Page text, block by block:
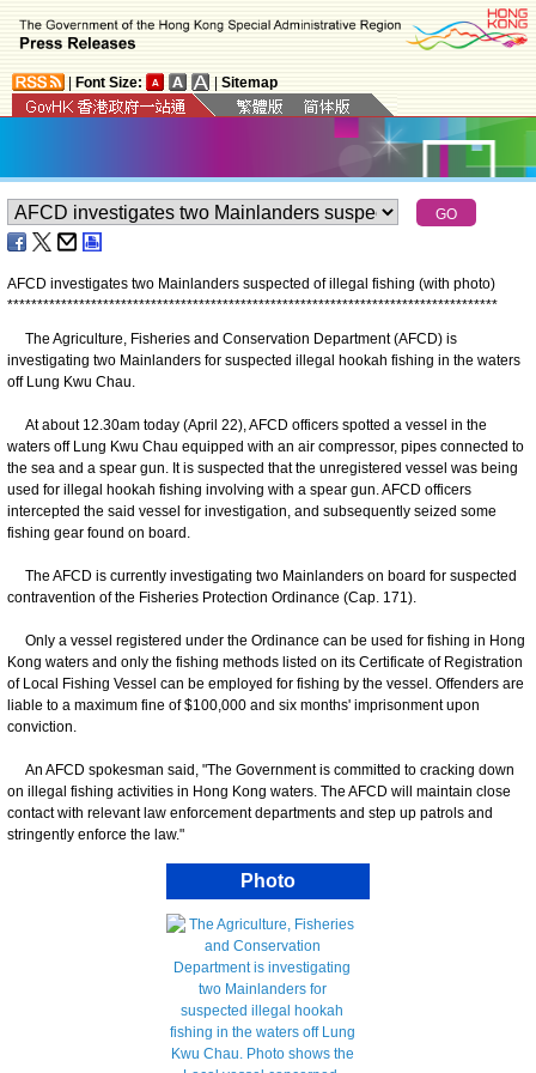
Font Size: Sitemap
AFCD investigates two Mainlanders suspected of illegal fishing (with photo)
**********************************************************************************
​The Agriculture, Fisheries and Conservation Department (AFCD) is
investigating two Mainlanders for suspected illegal hookah fishing in the waters
off Lung Kwu Chau.
At about 12.30am today (April 22), AFCD officers spotted a vessel in the
waters off Lung Kwu Chau equipped with an air compressor, pipes connected to
the sea and a spear gun. It is suspected that the unregistered vessel was being
used for illegal hookah fishing involving with a spear gun. AFCD officers
intercepted the said vessel for investigation, and subsequently seized some
fishing gear found on board.
The AFCD is currently investigating two Mainlanders on board for suspected
contravention of the Fisheries Protection Ordinance (Cap. 171).
Only a vessel registered under the Ordinance can be used for fishing in Hong
Kong waters and only the fishing methods listed on its Certificate of Registration
of Local Fishing Vessel can be employed for fishing by the vessel. Offenders are
liable to a maximum fine of $100,000 and six months' imprisonment upon
conviction.
An AFCD spokesman said, "The Government is committed to cracking down
on illegal fishing activities in Hong Kong waters. The AFCD will maintain close
contact with relevant law enforcement departments and step up patrols and
stringently enforce the law."
Photo